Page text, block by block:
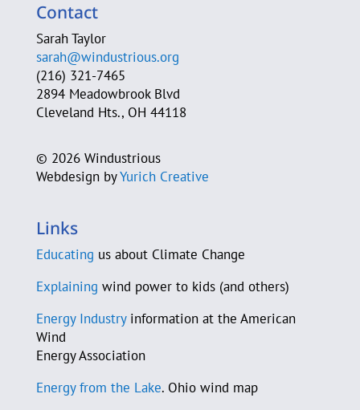
A. Michele Clark
Cleveland Heights Green Team
Cleveland Neighborhood Progress
Jim Cossler
D-A-S Construction Co.
C. Beau Daane
Sam Daley-Harris
Murray Davidson
Jeannette J. De Guire
Contact
Sarah Taylor
sarah@windustrious.org
(216) 321-7465
2894 Meadowbrook Blvd
Cleveland Hts., OH 44118
© 2026 Windustrious
Webdesign byYurich Creative
Links
Educating us about Climate Change
Explaining wind power to kids (and others)
Energy Industryinformation at the American
Wind
Energy Association
Energy from the Lake. Ohio wind map